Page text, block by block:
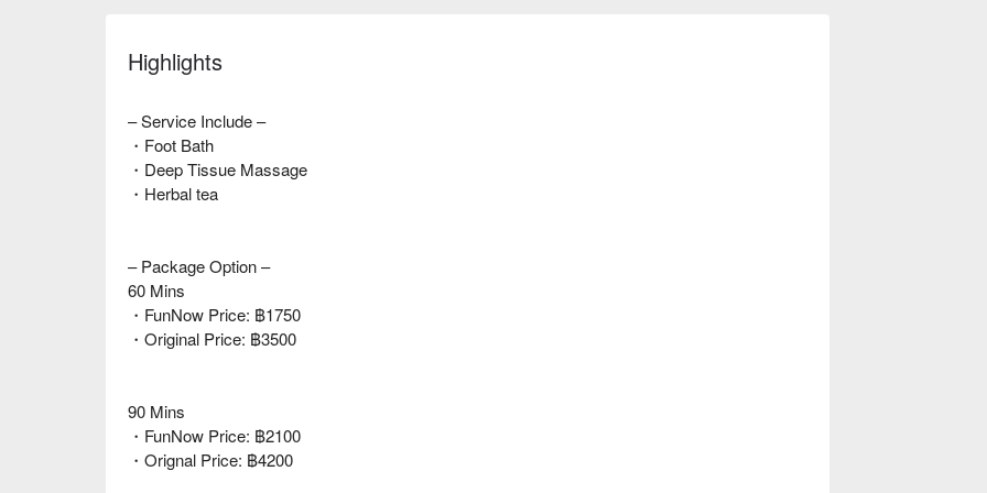
Highlights
– Service Include –
・Foot Bath
・Deep Tissue Massage
・Herbal tea
– Package Option –
60 Mins
・FunNow Price: ฿1750
・Original Price: ฿3500
90 Mins
・FunNow Price: ฿2100
・Orignal Price: ฿4200